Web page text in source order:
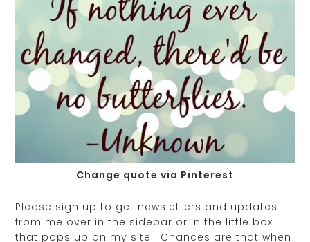
Change quote via Pinterest
Please sign up to get newsletters and updates
from me over in the sidebar or in the little box
that pops up on my site. Chances are that when